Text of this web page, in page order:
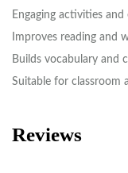
Engaging activities and
Improves reading and
Builds vocabulary and
Suitable for classroom
Reviews